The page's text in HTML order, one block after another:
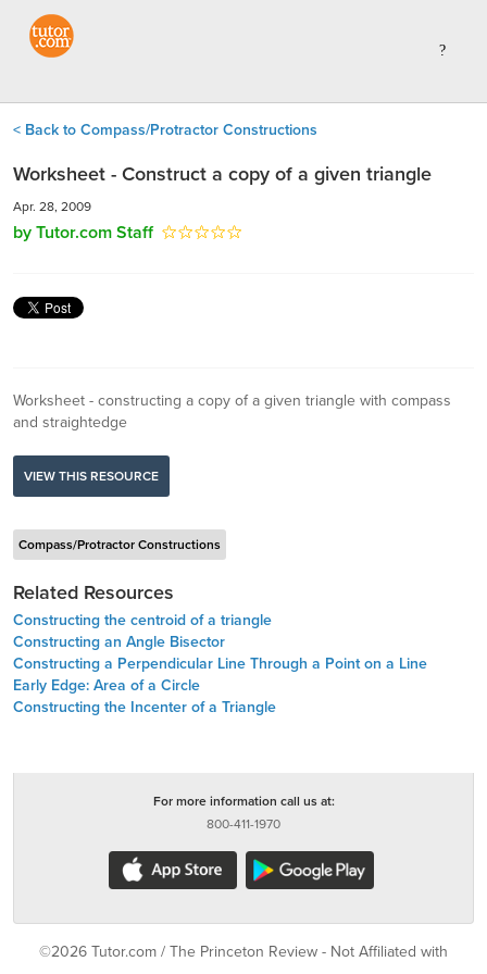
< Back to Compass/Protractor Constructions
Worksheet - Construct a copy of a given triangle
Apr. 28, 2009
by Tutor.com Staff
Worksheet - constructing a copy of a given triangle with compass
and straightedge
VIEW THIS RESOURCE
Compass/Protractor Constructions
Related Resources
Constructing the centroid of a triangle
Constructing an Angle Bisector
Constructing a Perpendicular Line Through a Point on a Line
Early Edge: Area of a Circle
Constructing the Incenter of a Triangle
For more information call us at:
800-411-1970
©2026 Tutor.com / The Princeton Review - Not Affiliated with